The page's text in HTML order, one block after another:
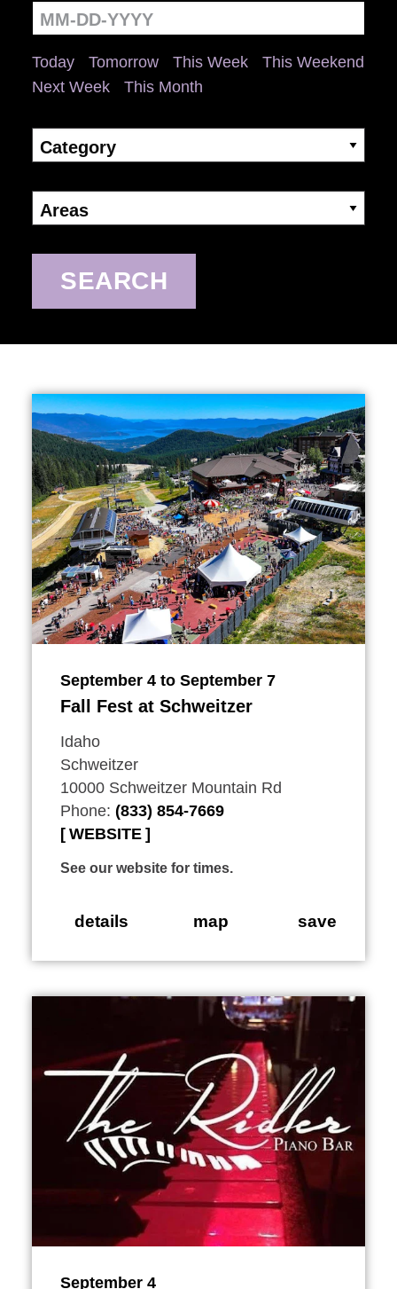
Today Tomorrow This Week
This Weekend
Next Week
This Month
Category
Areas
SEARCH
September 4 to September 7
Fall Fest at Schweitzer
Idaho
Schweitzer
10000 Schweitzer Mountain Rd
Phone: (833) 854-7669
WEBSITE
See our website for times.
details map save
September 4